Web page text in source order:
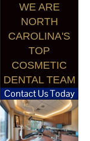
WE ARE
NORTH
CAROLINA'S
TOP
COSMETIC
DENTAL TEAM
Contact Us Today